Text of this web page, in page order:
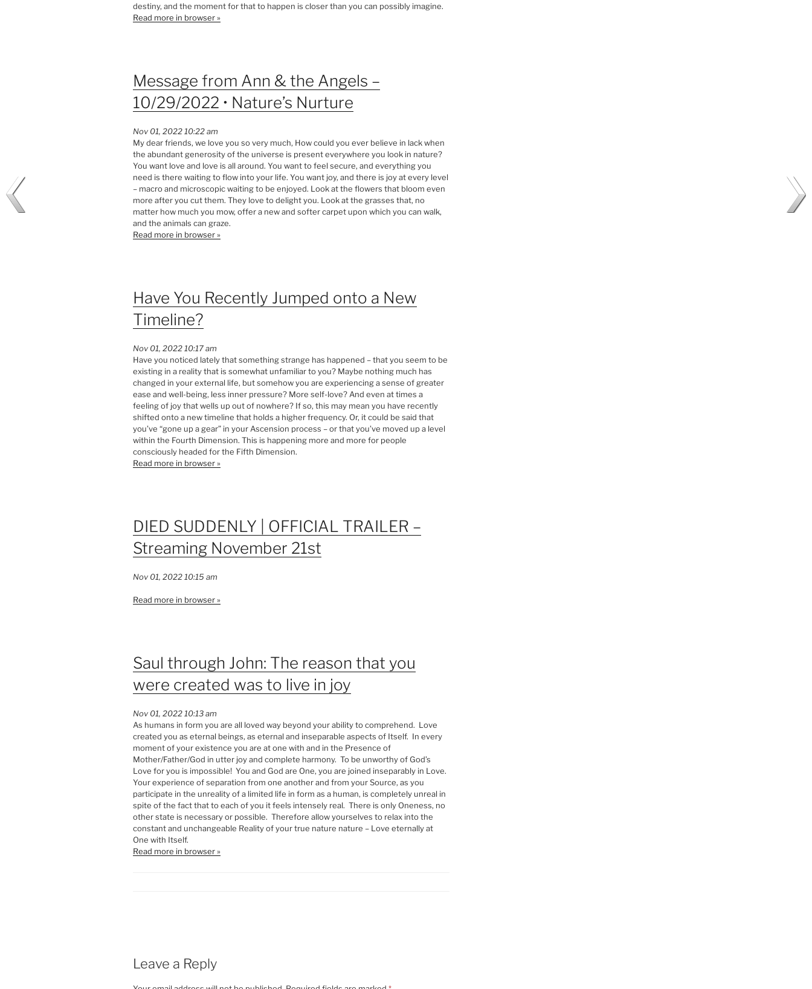
destiny, and the moment for that to happen is closer than you can possibly imagine.
Read more in browser »
Message from Ann & the Angels –
10/29/2022 • Nature’s Nurture
Nov 01, 2022 10:22 am
My dear friends, we love you so very much, How could you ever believe in lack when
the abundant generosity of the universe is present everywhere you look in nature?
You want love and love is all around. You want to feel secure, and everything you
need is there waiting to flow into your life. You want joy, and there is joy at every level
– macro and microscopic waiting to be enjoyed. Look at the flowers that bloom even
more after you cut them. They love to delight you. Look at the grasses that, no
matter how much you mow, offer a new and softer carpet upon which you can walk,
and the animals can graze.
Read more in browser »
Have You Recently Jumped onto a New
Timeline?
Nov 01, 2022 10:17 am
Have you noticed lately that something strange has happened – that you seem to be
existing in a reality that is somewhat unfamiliar to you? Maybe nothing much has
changed in your external life, but somehow you are experiencing a sense of greater
ease and well-being, less inner pressure? More self-love? And even at times a
feeling of joy that wells up out of nowhere? If so, this may mean you have recently
shifted onto a new timeline that holds a higher frequency. Or, it could be said that
you’ve “gone up a gear” in your Ascension process – or that you’ve moved up a level
within the Fourth Dimension. This is happening more and more for people
consciously headed for the Fifth Dimension.
Read more in browser »
DIED SUDDENLY | OFFICIAL TRAILER –
Streaming November 21st
Nov 01, 2022 10:15 am
Read more in browser »
Saul through John: The reason that you
were created was to live in joy
Nov 01, 2022 10:13 am
As humans in form you are all loved way beyond your ability to comprehend. Love
created you as eternal beings, as eternal and inseparable aspects of Itself. In every
moment of your existence you are at one with and in the Presence of
Mother/Father/God in utter joy and complete harmony. To be unworthy of God’s
Love for you is impossible! You and God are One, you are joined inseparably in Love.
Your experience of separation from one another and from your Source, as you
participate in the unreality of a limited life in form as a human, is completely unreal in
spite of the fact that to each of you it feels intensely real. There is only Oneness, no
other state is necessary or possible. Therefore allow yourselves to relax into the
constant and unchangeable Reality of your true nature nature – Love eternally at
One with Itself.
Read more in browser »
Leave a Reply